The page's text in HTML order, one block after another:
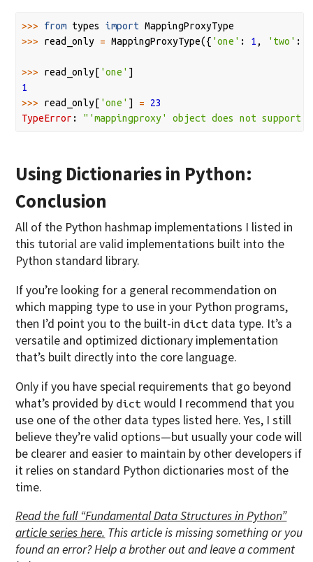
>>> from types import MappingProxyType
>>>
read_only = MappingProxyType({ 'one' : 1 , 'two' :
>>> read_only [ 'one' ]
1
>>>
read_only [ 'one' ] =
23
TypeError : "'mappingproxy' object does not support
Using Dictionaries in Python:
Conclusion
All of the Python hashmap implementations I listed in
this tutorial are valid implementations built into the
Python standard library.
If you’re looking for a general recommendation on
which mapping type to use in your Python programs,
then I’d point you to the built-in dict data type. It’s a
versatile and optimized dictionary implementation
that’s built directly into the core language.
Only if you have special requirements that go beyond
what’s provided by dict would I recommend that you
use one of the other data types listed here. Yes, I still
believe they’re valid options—but usually your code will
be clearer and easier to maintain by other developers if
it relies on standard Python dictionaries most of the
time.
Read the full “Fundamental Data Structures in Python”
article series here. This article is missing something or you
found an error? Help a brother out and leave a comment